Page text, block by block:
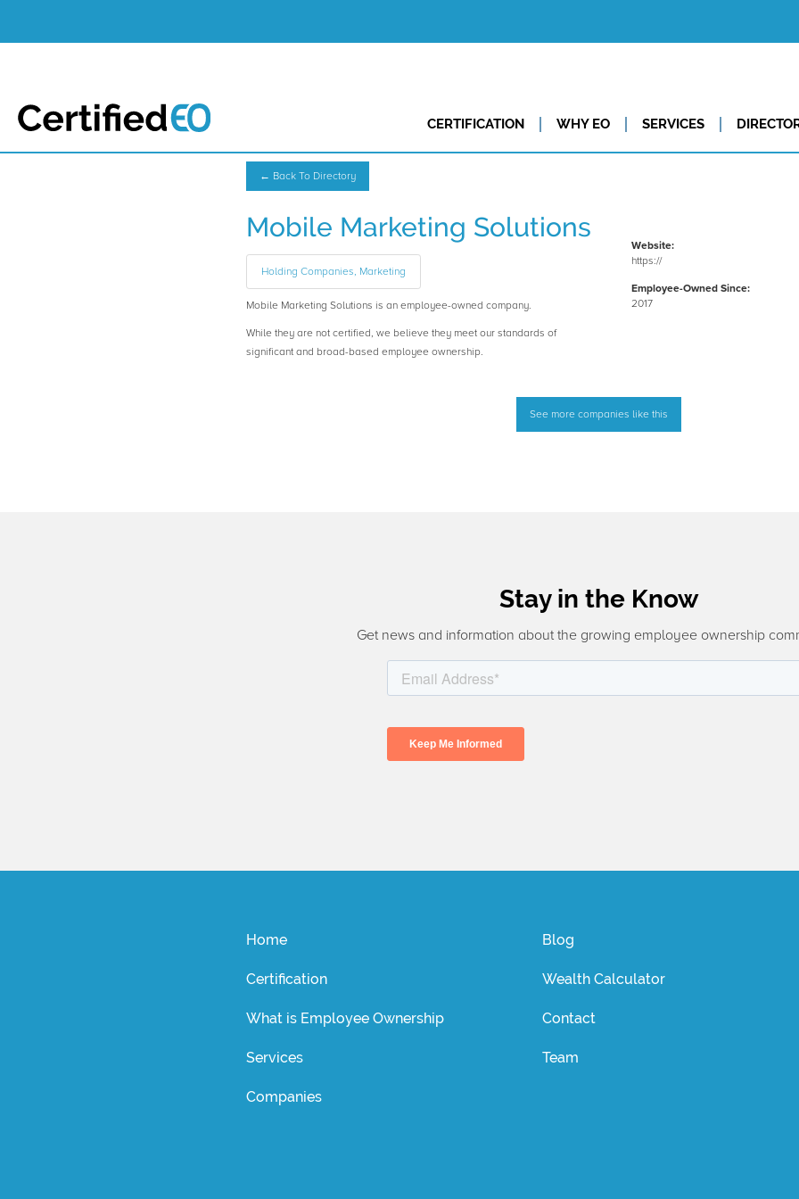
CERTIFICATION WHY EO SERVICES
← Back To Directory
Mobile Marketing Solutions
Holding Companies, Marketing
Mobile Marketing Solutions is an employee-owned company.
While they are not certified, we believe they meet our standards of
significant and broad-based employee ownership.
Website:
https://
Employee-Owned Since:
2017
See more companies like this
Stay in the Know
Get news and information about the growing employee ownership
Home
Certification
What is Employee Ownership
Services
Companies
Blog
Wealth Calculator
Contact
Team